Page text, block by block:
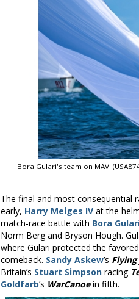
Bora Gulari's team on MAVI
The final and most consequential
early, Harry Melges IV at the
match-race battle with Bora
Norm Berg and Bryson Hough.
where Gulari protected the
comeback. Sandy Askew’s
Britain’s Stuart Simpson racing
Goldfarb’s WarCanoein fifth.